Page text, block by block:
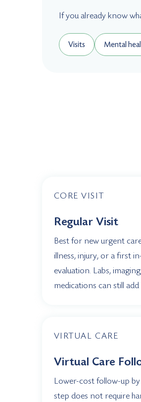
If you already know
Visits Mental
CORE VISIT
Regular Visit
Best for new urgent
illness, injury, or a first
evaluation. Labs,
medications can still
VIRTUAL CARE
Virtual Care
Lower-cost follow-up
step does not require